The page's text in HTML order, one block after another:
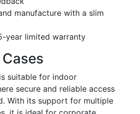
manufacture with a slim
year limited warranty
suitable for indoor
secure and reliable access
With its support for multiple